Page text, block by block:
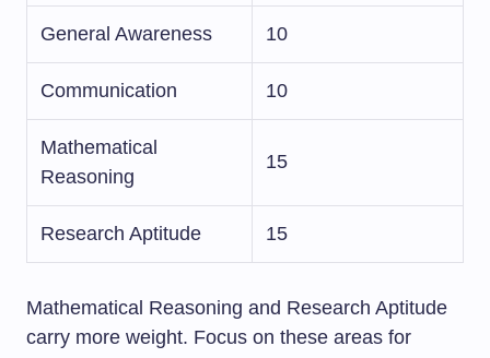
General Awareness 10
Communication 10
Mathematical
Reasoning
15
Research Aptitude 15
Mathematical Reasoning and Research Aptitude
carry more weight. Focus on these areas for